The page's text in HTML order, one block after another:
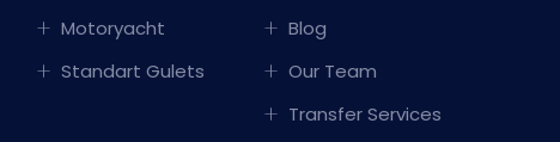
COMFORT TO OFFER YOU
UNFORGETTABLE BLUE CRUISE
Motoryacht
Standart Gulets
Blog
Our Team
Transfer Services